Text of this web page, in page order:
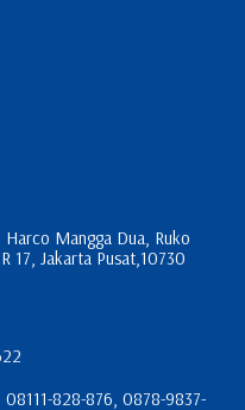
Mangga Dua, Ruko
17, Jakarta Pusat,10730
828-876, 0878-9837-